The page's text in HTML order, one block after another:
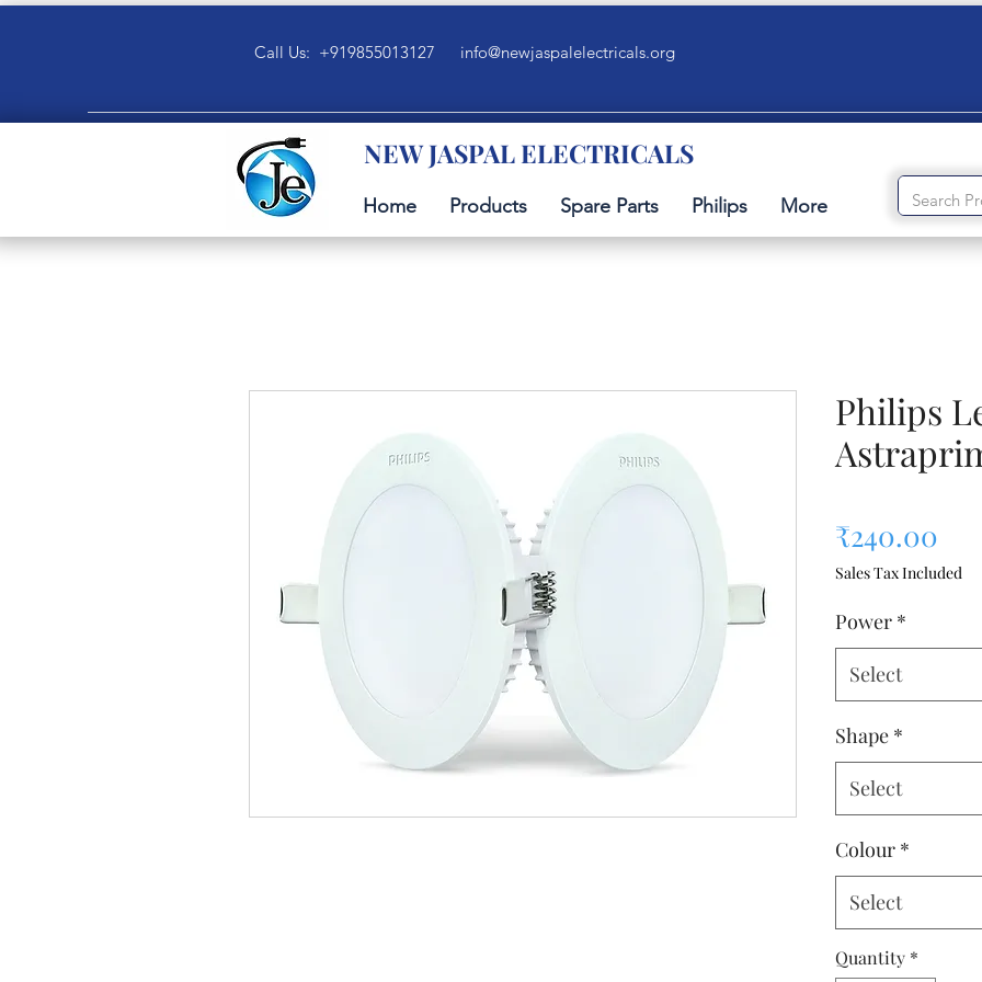
Call Us: +919855013127 info@newjaspalelectricals.org
NEW JASPAL ELECTRICALS
Home Products Spare Parts Philips More
Philips
₹240.00
Sales Tax Included
Power *
Select
Shape *
Select
Colour *
Select
Quantity *